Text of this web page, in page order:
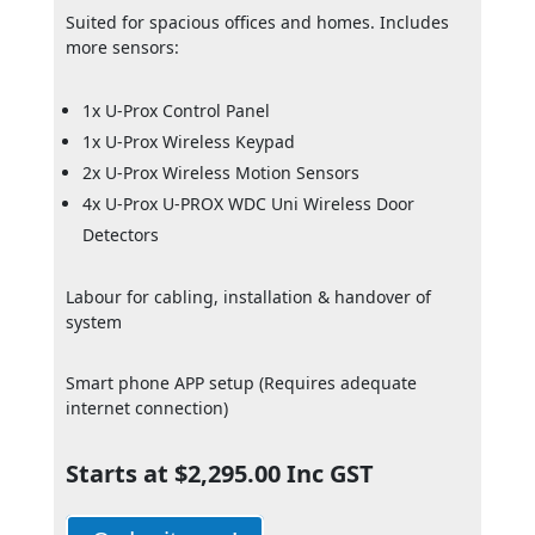
Suited for spacious offices and homes. Includes
more sensors:
1x U-Prox Control Panel
1x U-Prox Wireless Keypad
2x U-Prox Wireless Motion Sensors
4x U-Prox U-PROX WDC Uni Wireless Door
Detectors
Labour for cabling, installation & handover of
system
Smart phone APP setup (Requires adequate
internet connection)
Starts at $2,295.00 Inc GST